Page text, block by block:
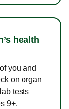
health
you and
on organ
tests
9+.